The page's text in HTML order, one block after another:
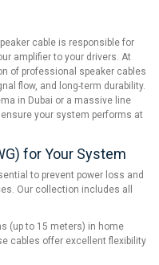
cable is responsible for
amplifier to your drivers. At
of professional speaker cables
flow, and long-term durability.
in Dubai or a massive line
your system performs at
for Your System
to prevent power loss and
Our collection includes all
(up to 15 meters) in home
cables offer excellent flexibility